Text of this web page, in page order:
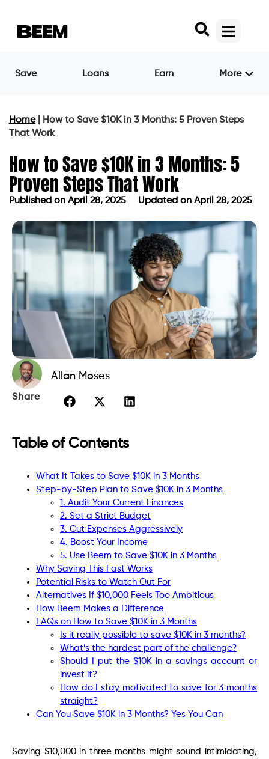
Save Loans Earn More
Home|
How to Save $10K in 3 Months: 5 Proven Steps
That Work
How to Save $10K in 3 Months: 5
Proven Steps That Work
Published on April 28, 2025 Updated on April 28, 2025
Allan Moses
Share
Table of Contents
What It Takes to Save $10K in 3 Months
Step-by-Step Plan to Save $10K in 3 Months
1. Audit Your Current Finances
2. Set a Strict Budget
3. Cut Expenses Aggressively
4. Boost Your Income
5. Use Beem to Save $10K in 3 Months
Why Saving This Fast Works
Potential Risks to Watch Out For
Alternatives If $10,000 Feels Too Ambitious
How Beem Makes a Difference
FAQs on How to Save $10K in 3 Months
Is it really possible to save $10K in 3 months?
What’s the hardest part of the challenge?
Should I put the $10K in a savings account or
invest it?
How do I stay motivated to save for 3 months
straight?
Can You Save $10K in 3 Months? Yes You Can
Saving $10,000 in three months might sound intimidating,